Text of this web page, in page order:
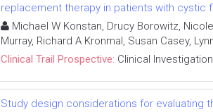
replacement therapy in patients with cystic
Michael W Konstan, Drucy Borowitz,
Murray, Richard A Kronmal, Susan Casey,
Clinical Trail Prospective: Clinical Investigation
Study design considerations for evaluating